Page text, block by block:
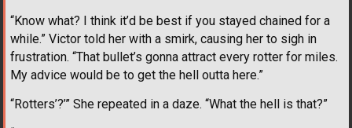
“Know what? I think it’d be best if you stayed chained for a
while.” Victor told her with a smirk, causing her to sigh in
frustration. “That bullet’s gonna attract every rotter for miles.
My advice would be to get the hell outta here.”
“Rotters’?’” She repeated in a daze. “What the hell is that?”